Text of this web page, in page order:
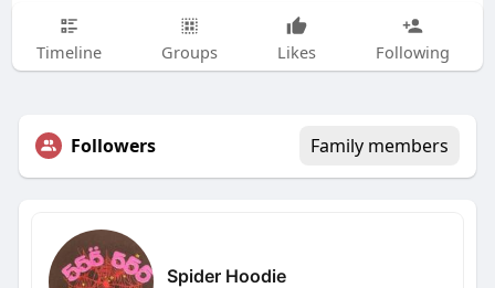
Timeline Groups Likes Following
Followers Family members
Spider Hoodie